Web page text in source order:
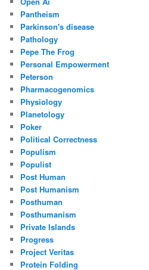
Pantheism
Parkinson's disease
Pathology
Pepe The Frog
Personal Empowerment
Peterson
Pharmacogenomics
Physiology
Planetology
Poker
Political Correctness
Populism
Populist
Post Human
Post Humanism
Posthuman
Posthumanism
Private Islands
Progress
Project Veritas
Protein Folding